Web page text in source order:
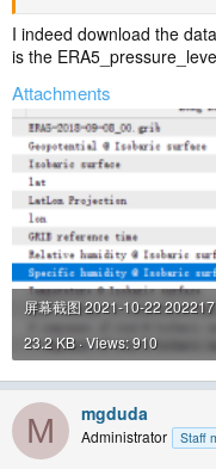
I indeed download the
is the
Attachments
屏幕截图 2021-10-22
23.2 KB · Views: 910
M mgduda
Administrator Staff